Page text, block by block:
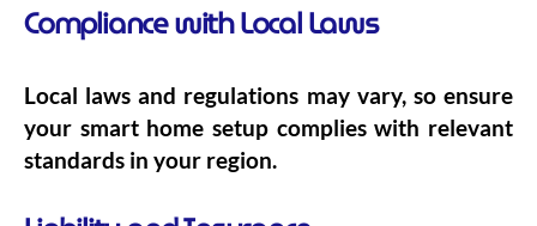
Compliance with Local Laws
Local laws and regulations may vary, so ensure
your smart home setup complies with relevant
standards in your region.